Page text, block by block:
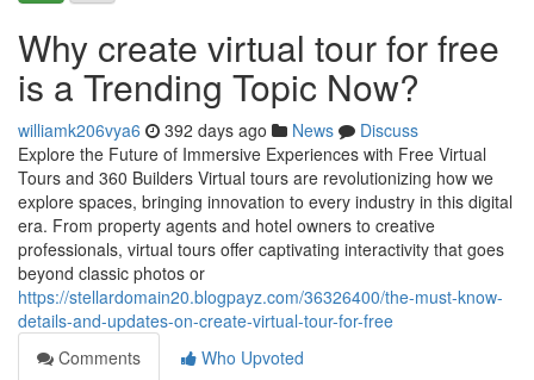
Why create virtual tour for free
is a Trending Topic Now?
williamk206vya6 392 days ago News
Discuss
Explore the Future of Immersive Experiences with Free Virtual
Tours and 360 Builders Virtual tours are revolutionizing how we
explore spaces, bringing innovation to every industry in this digital
era. From property agents and hotel owners to creative
professionals, virtual tours offer captivating interactivity that goes
beyond classic photos or
https://stellardomain20.blogpayz.com/36326400/the-must-know-
details-and-updates-on-create-virtual-tour-for-free
Comments
Who Upvoted